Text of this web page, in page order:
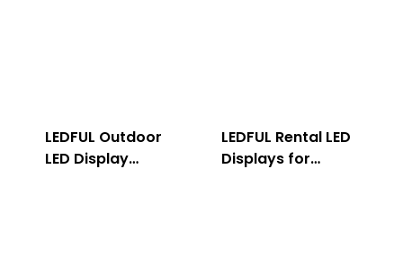
LEDFUL Outdoor
LED Display
LEDFUL Rental LED
Displays for